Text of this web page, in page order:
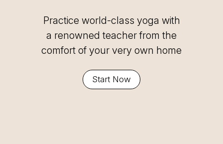
Practice world-class yoga with
a renowned teacher from the
comfort of your very own home
Start Now